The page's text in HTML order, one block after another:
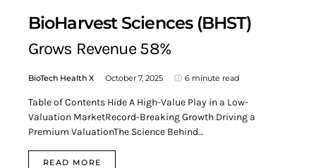
BioHarvest Sciences (BHST)
Grows Revenue 58%
BioTech Health X October 7, 2025 6 minute read
Table of Contents Hide A High-Value Play in a Low-
Valuation MarketRecord-Breaking Growth Driving a
Premium ValuationThe Science Behind…
READ MORE